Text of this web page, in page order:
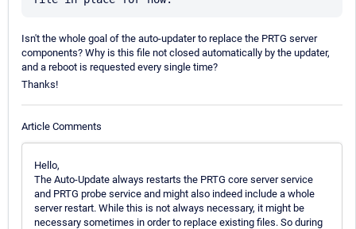
Isn't the whole goal of the auto-updater to replace the PRTG server
components? Why is this file not closed automatically by the updater,
and a reboot is requested every single time?
Thanks!
Article Comments
Hello,
The Auto-Update always restarts the PRTG core server service
and PRTG probe service and might also indeed include a whole
server restart. While this is not always necessary, it might be
necessary sometimes in order to replace existing files. So during